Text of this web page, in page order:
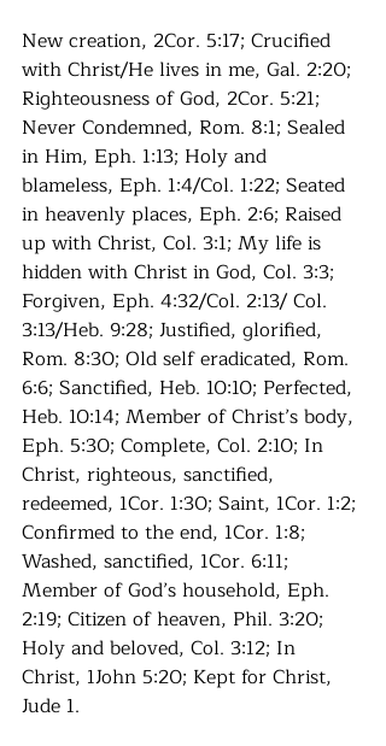
New creation, 2Cor. 5:17; Crucified
with Christ/He lives in me, Gal. 2:20;
Righteousness of God, 2Cor. 5:21;
Never Condemned, Rom. 8:1; Sealed
in Him, Eph. 1:13; Holy and
blameless, Eph. 1:4/Col. 1:22; Seated
in heavenly places, Eph. 2:6; Raised
up with Christ, Col. 3:1; My life is
hidden with Christ in God, Col. 3:3;
Forgiven, Eph. 4:32/Col. 2:13/ Col.
3:13/Heb. 9:28; Justified, glorified,
Rom. 8:30; Old self eradicated, Rom.
6:6; Sanctified, Heb. 10:10; Perfected,
Heb. 10:14; Member of Christ’s body,
Eph. 5:30; Complete, Col. 2:10; In
Christ, righteous, sanctified,
redeemed, 1Cor. 1:30; Saint, 1Cor. 1:2;
Confirmed to the end, 1Cor. 1:8;
Washed, sanctified, 1Cor. 6:11;
Member of God’s household, Eph.
2:19; Citizen of heaven, Phil. 3:20;
Holy and beloved, Col. 3:12; In
Christ, 1John 5:20; Kept for Christ,
Jude 1.